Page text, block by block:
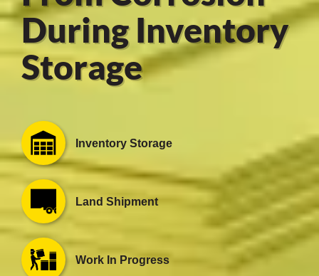
During Inventory
Storage
Inventory Storage
Land Shipment
Work In Progress
for Metal